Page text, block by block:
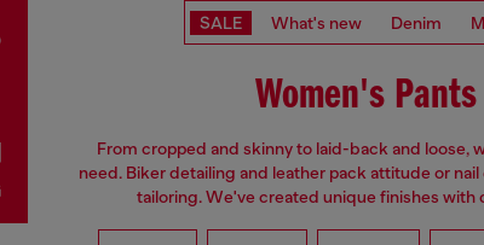
SALE What's new Denim
Women's
From cropped and skinny to laid-back and loose,
need. Biker detailing and leather pack attitude or
tailoring. We've created unique finishes